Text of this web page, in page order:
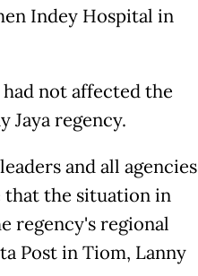
Indey Hospital in
not affected the
Jaya regency.
and all agencies
that the situation in
regency's regional
Post in Tiom, Lanny